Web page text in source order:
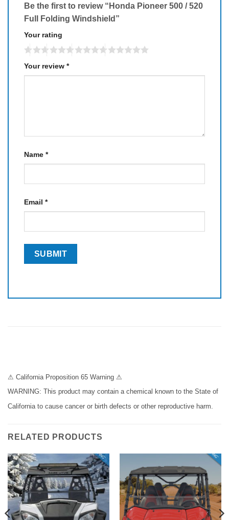
Be the first to review “Honda Pioneer 500 / 520
Full Folding Windshield”
Your rating
Your review *
Name *
Email *
⚠ California Proposition 65 Warning ⚠
WARNING: This product may contain a chemical known to the State of
California to cause cancer or birth defects or other reproductive harm.
RELATED PRODUCTS